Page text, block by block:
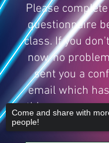
Please
questionnaire
class. If you
now, no
sent you a
email which
this so you can
another
Come and share with
people!